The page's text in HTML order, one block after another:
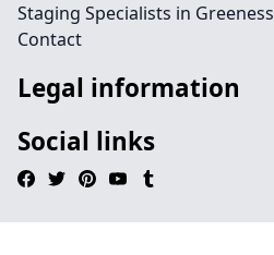
Staging Specialists in Greeness
Contact
Legal information
Social links